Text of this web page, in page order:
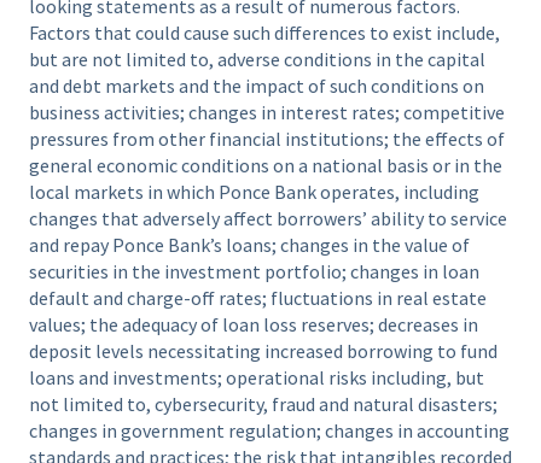
looking statements as a result of numerous factors.
Factors that could cause such differences to exist include,
but are not limited to, adverse conditions in the capital
and debt markets and the impact of such conditions on
business activities; changes in interest rates; competitive
pressures from other financial institutions; the effects of
general economic conditions on a national basis or in the
local markets in which Ponce Bank operates, including
changes that adversely affect borrowers’ ability to service
and repay Ponce Bank’s loans; changes in the value of
securities in the investment portfolio; changes in loan
default and charge-off rates; fluctuations in real estate
values; the adequacy of loan loss reserves; decreases in
deposit levels necessitating increased borrowing to fund
loans and investments; operational risks including, but
not limited to, cybersecurity, fraud and natural disasters;
changes in government regulation; changes in accounting
standards and practices; the risk that intangibles recorded